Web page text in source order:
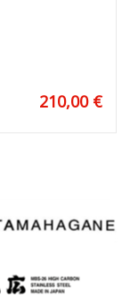
210,00 €